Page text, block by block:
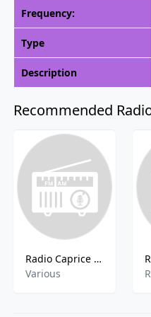
Frequency:
Type
Description
Recommended
Radio Caprice - Euro House
Various